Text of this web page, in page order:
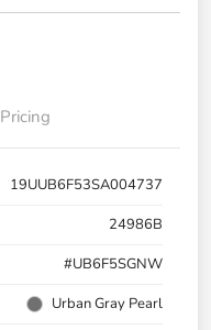
Pricing
19UUB6F53SA004737
24986B
#UB6F5SGNW
Urban Gray Pearl